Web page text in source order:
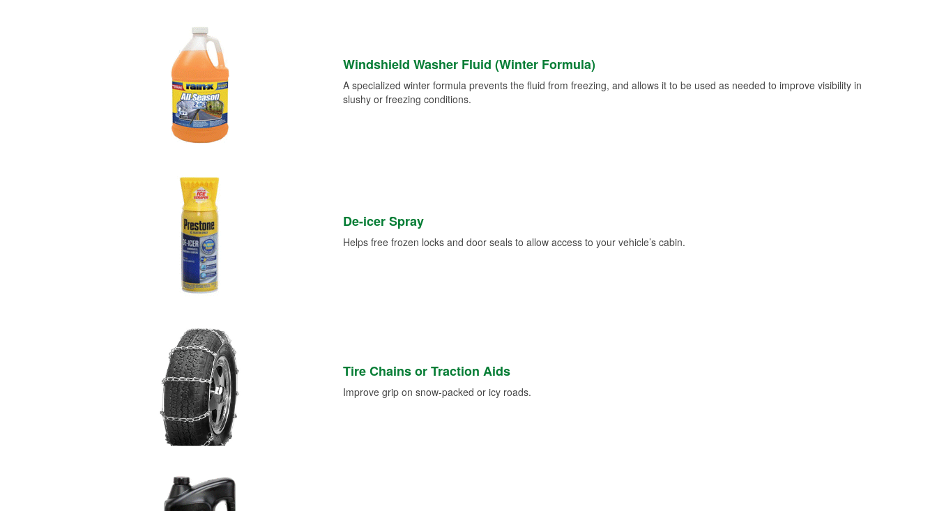
Windshield Washer Fluid (Winter Formula)
A specialized winter formula prevents the fluid from freezing, and allows it to be used as needed to improve visibility in
slushy or freezing conditions.
De-icer Spray
Helps free frozen locks and door seals to allow access to your vehicle’s cabin.
Tire Chains or Traction Aids
Improve grip on snow-packed or icy roads.